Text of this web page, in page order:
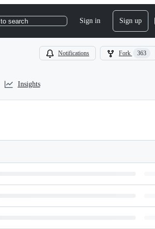
to search Sign in Sign up
Notifications Fork 363
Insights